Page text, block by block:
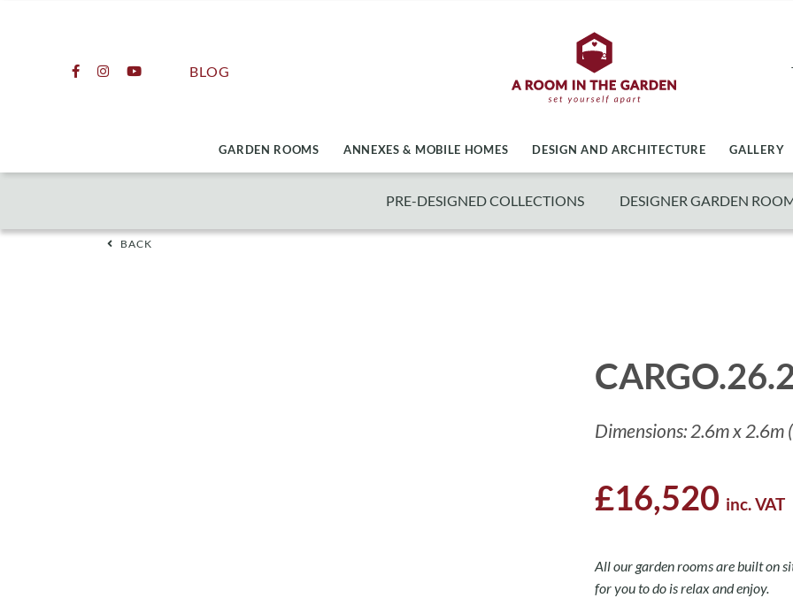
BLOG
GARDEN ROOMS ANNEXES & MOBILE HOMES DESIGN AND ARCHITECTURE GALLERY
PRE-DESIGNED COLLECTIONS DESIGNER GARDEN
BACK
Dimensions: 2.6m x 2.6m
£16,520 inc. VAT
All our garden rooms are built on
for you to do is relax and enjoy.